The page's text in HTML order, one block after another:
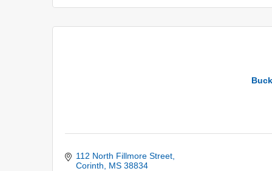
112 North Fillmore Street
Corinth
MS 38834